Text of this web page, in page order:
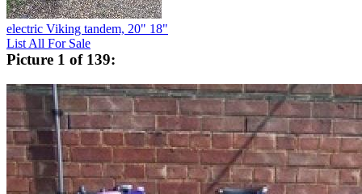
electric Viking tandem, 20" 18"
List All For Sale
Picture 1 of 139: